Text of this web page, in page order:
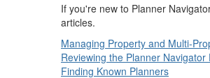
If you're new to Planner
articles.
Managing Property and Multi-
Reviewing the Planner Navigator
Finding Known Planners